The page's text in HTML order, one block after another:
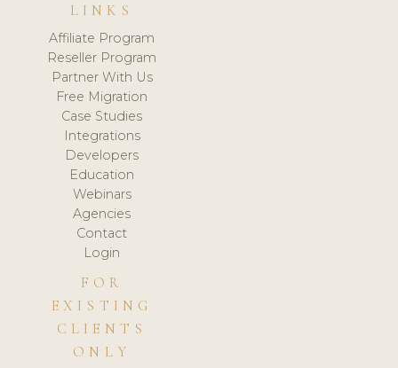
LINKS
Affiliate Program
Reseller Program
Partner With Us
Free Migration
Case Studies
Integrations
Developers
Education
Webinars
Agencies
Contact
Login
FOR
EXISTING
CLIENTS
ONLY